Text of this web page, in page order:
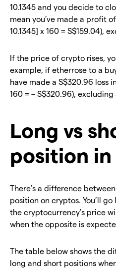
10.1345 and you decide to
mean you’ve made a profit of
10.1345] x 160 = S$159.04),
If the price of crypto rises,
example, if etherrose to a
have made a S$320.96 loss
160 = – S$320.96),
Long vs
position
There’s a difference
position on cryptos. You’ll
the cryptocurrency’s price
when the opposite is
The table below shows the
long and short positions